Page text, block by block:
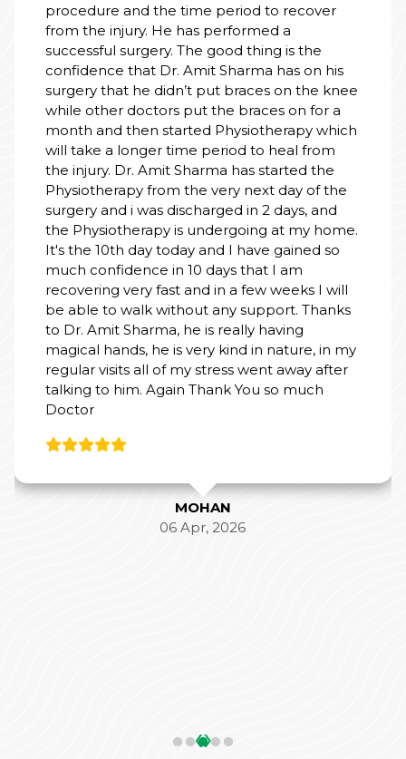
procedure and the time period to recover
from the injury. He has performed a
successful surgery. The good thing is the
confidence that Dr. Amit Sharma has on his
surgery that he didn’t put braces on the knee
while other doctors put the braces on for a
month and then started Physiotherapy which
will take a longer time period to heal from
the injury. Dr. Amit Sharma has started the
Physiotherapy from the very next day of the
surgery and i was discharged in 2 days, and
the Physiotherapy is undergoing at my home.
It's the 10th day today and I have gained so
much confidence in 10 days that I am
recovering very fast and in a few weeks I will
be able to walk without any support. Thanks
to Dr. Amit Sharma, he is really having
magical hands, he is very kind in nature, in my
regular visits all of my stress went away after
talking to him. Again Thank You so much
Doctor
MOHAN
06 Apr, 2026
‹›